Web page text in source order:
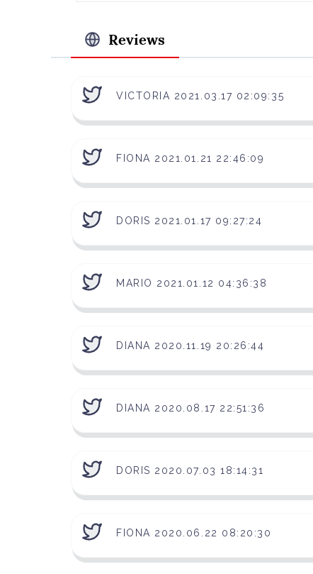
Reviews
VICTORIA 2021.03.17 02:09:35
FIONA 2021.01.21 22:46:09
DORIS 2021.01.17 09:27:24
MARIO 2021.01.12 04:36:38
DIANA 2020.11.19 20:26:44
DIANA 2020.08.17 22:51:36
DORIS 2020.07.03 18:14:31
FIONA 2020.06.22 08:20:30